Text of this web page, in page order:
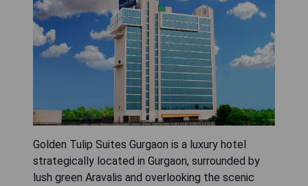
Golden Tulip Suites Gurgaon is a luxury hotel
strategically located in Gurgaon, surrounded by
lush green Aravalis and overlooking the scenic